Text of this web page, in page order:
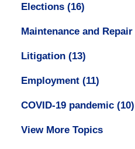
Elections (16)
Maintenance and Repair
Litigation (13)
Employment (11)
COVID-19 pandemic (10)
View More Topics